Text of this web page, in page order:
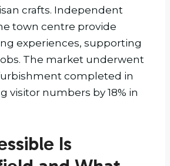
crafts. Independent
town centre provide
experiences, supporting
The market underwent
completed in
visitor numbers by 18% in
Is